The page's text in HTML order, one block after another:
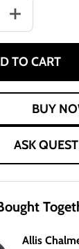
OF
INCREASE
TO CART
ASK
Allis